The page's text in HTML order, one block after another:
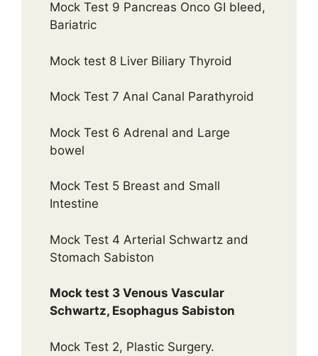
Mock Test 9 Pancreas Onco GI bleed,
Bariatric
Mock test 8 Liver Biliary Thyroid
Mock Test 7 Anal Canal Parathyroid
Mock Test 6 Adrenal and Large
bowel
Mock Test 5 Breast and Small
Intestine
Mock Test 4 Arterial Schwartz and
Stomach Sabiston
Mock test 3 Venous Vascular
Schwartz, Esophagus Sabiston
Mock Test 2, Plastic Surgery.